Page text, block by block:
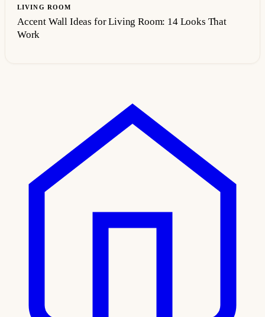
LIVING ROOM
Accent Wall Ideas for Living Room: 14 Looks That
Work